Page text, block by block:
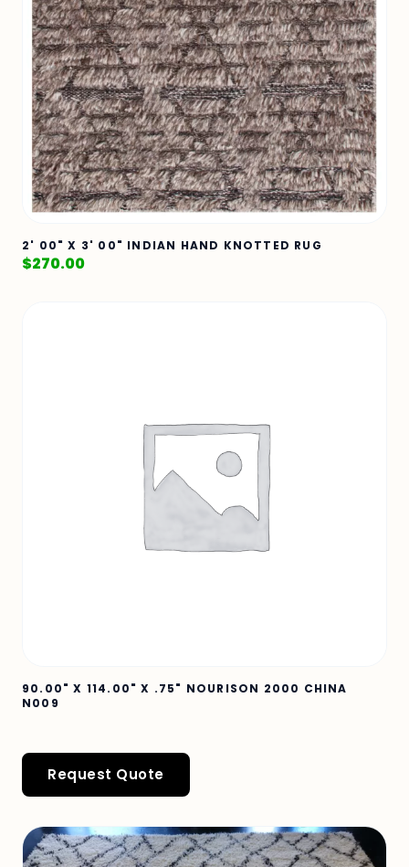
2' 00" X 3' 00" INDIAN HAND KNOTTED RUG
$270.00
90.00" X 114.00" X .75" NOURISON 2000 CHINA
N009
Request Quote